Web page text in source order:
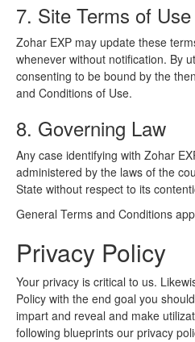
7. Site Terms of
Zohar EXP may update these
whenever without notification. By
consenting to be bound by the
and Conditions of Use.
8. Governing Law
Any case identifying with Zohar
administered by the laws of the
State without respect to its
General Terms and Conditions
Privacy Policy
Your privacy is critical to us.
Policy with the end goal you
impart and reveal and make
following blueprints our privacy